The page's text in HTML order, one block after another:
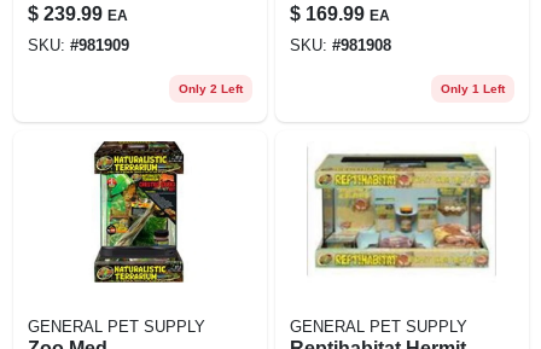
Starter Kit With 20
Gallon Tank
$ 239.99 EA
SKU: #981909
Only 2 Left
Leopard Gecko Kit,
10 Gallon, 24.5 Lbs.
$ 169.99 EA
SKU: #981908
Only 1 Left
GENERAL PET SUPPLY GENERAL PET SUPPLY